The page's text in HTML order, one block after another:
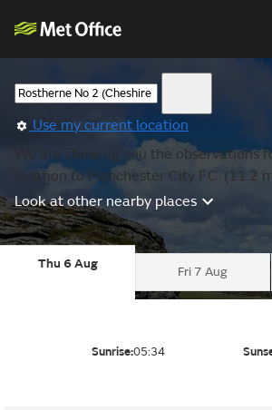
Use my current location
We are showing you the observations
location to Manchester City F.C. (11.2
Look at other nearby places
Thu 6 Aug
Fri 7 Aug
Sunrise:05:34